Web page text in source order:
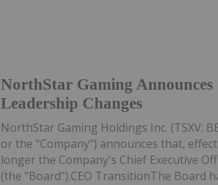
NorthStar Gaming Announces
Leadership Changes
NorthStar Gaming Holdings Inc. (TSXV:
or the "Company") announces that,
longer the Company's Chief Executive
(the "Board").CEO TransitionThe Board